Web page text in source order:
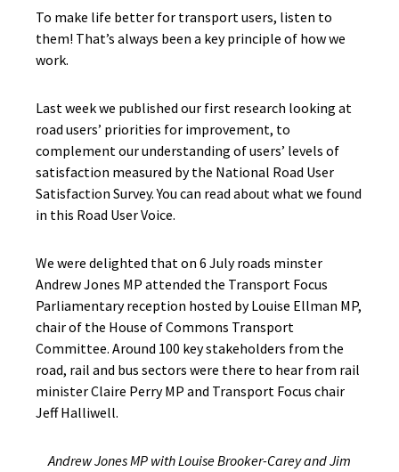
To make life better for transport users, listen to
them! That’s always been a key principle of how we
work.
Last week we published our first research looking at
road users’ priorities for improvement, to
complement our understanding of users’ levels of
satisfaction measured by the National Road User
Satisfaction Survey. You can read about what we found
in this Road User Voice.
We were delighted that on 6 July roads minster
Andrew Jones MP attended the Transport Focus
Parliamentary reception hosted by Louise Ellman MP,
chair of the House of Commons Transport
Committee. Around 100 key stakeholders from the
road, rail and bus sectors were there to hear from rail
minister Claire Perry MP and Transport Focus chair
Jeff Halliwell.
Andrew Jones MP with Louise Brooker-Carey and Jim